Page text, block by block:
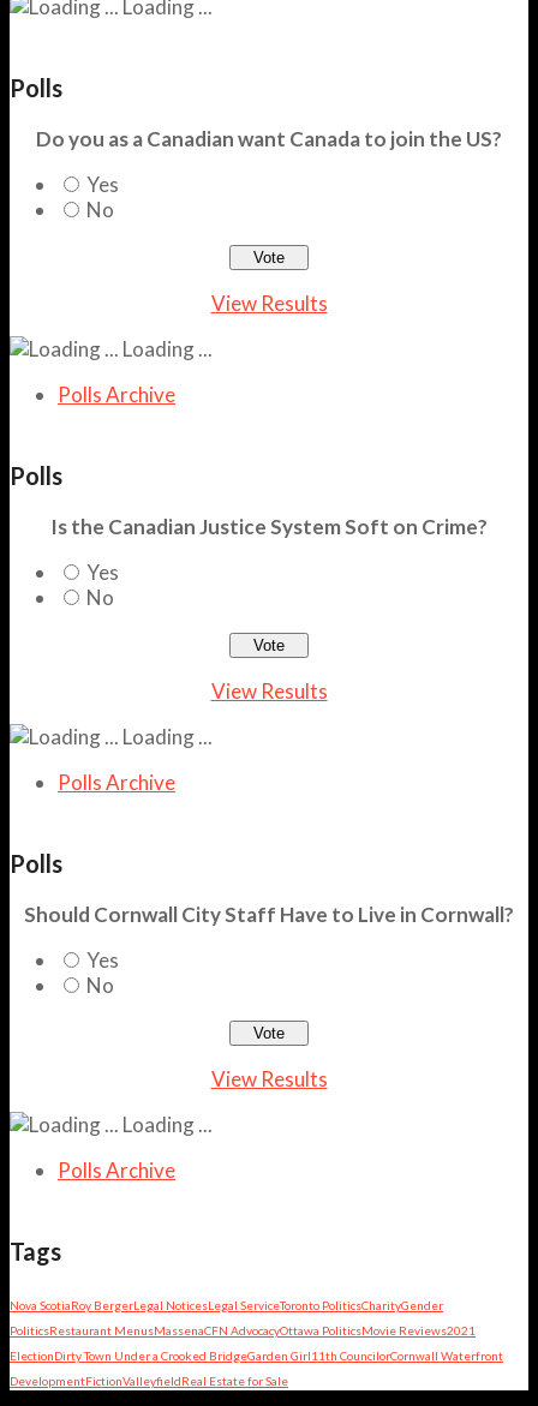
Loading ...
Polls
Do you as a Canadian want Canada to join the US?
Yes
No
View Results
Loading ...
Polls Archive
Polls
Is the Canadian Justice System Soft on Crime?
Yes
No
View Results
Loading ...
Polls Archive
Polls
Should Cornwall City Staff Have to Live in Cornwall?
Yes
No
View Results
Loading ...
Polls Archive
Tags
Nova ScotiaRoy BergerLegal NoticesLegal ServiceToronto PoliticsCharityGender
PoliticsRestaurant MenusMassenaCFN AdvocacyOttawa PoliticsMovie Reviews2021
ElectionDirty Town Under a Crooked BridgeGarden Girl11th CouncilorCornwall Waterfront
DevelopmentFictionValleyfieldReal Estate for Sale